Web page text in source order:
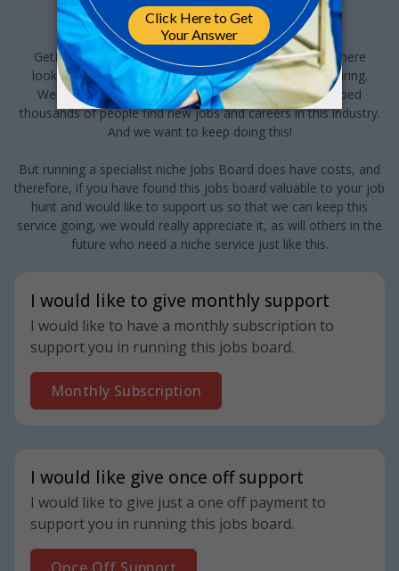
a minute?
GetReskilled provides this jobs board to anyone out there
looking for a job in Pharma or Med Device manufacturing.
We've been running this for the last 10-years and helped
thousands of people find new jobs and careers in this industry.
And we want to keep doing this!
But running a specialist niche Jobs Board does have costs, and
therefore, if you have found this jobs board valuable to your job
hunt and would like to support us so that we can keep this
service going, we would really appreciate it, as will others in the
future who need a niche service just like this.
I would like to give monthly support
I would like to have a monthly subscription to
support you in running this jobs board.
Monthly Subscription
I would like give once off support
I would like to give just a one off payment to
support you in running this jobs board.
Once Off Support